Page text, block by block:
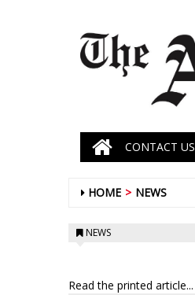
CONTACT US
HOME NEWS
NEWS
Read the printed article...